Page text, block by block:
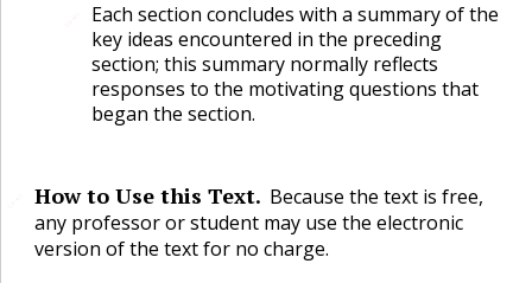
Each section concludes with a summary of the
key ideas encountered in the preceding
section; this summary normally reflects
responses to the motivating questions that
began the section.
How to Use this Text. Because the text is free,
any professor or student may use the electronic
version of the text for no charge.